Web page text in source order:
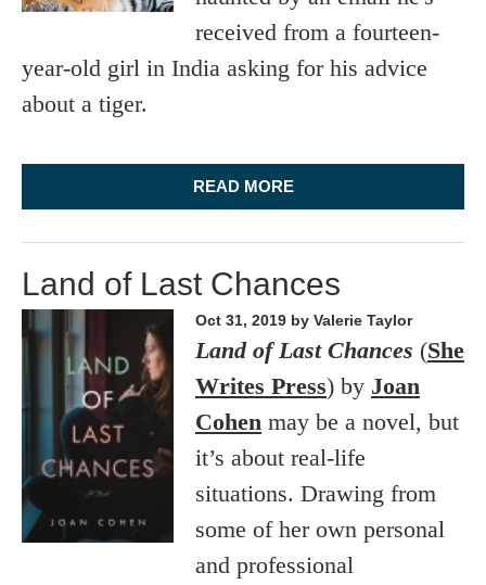
received from a fourteen-
year-old girl in India asking for his advice
about a tiger.
READ MORE
Land of Last Chances
Oct 31, 2019 by Valerie Taylor
Land of Last Chances (She
Writes Press) by Joan
Cohen may be a novel, but
it’s about real-life
situations. Drawing from
some of her own personal
and professional